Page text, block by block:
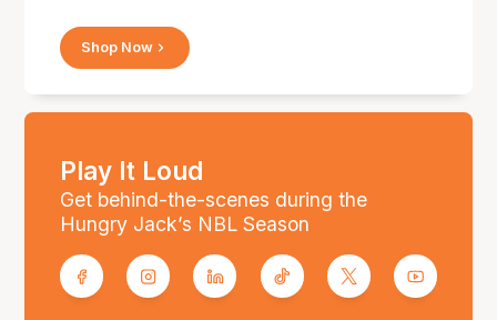
Shop Now
Play It Loud
Get behind-the-scenes during the
Hungry Jack’s NBL Season